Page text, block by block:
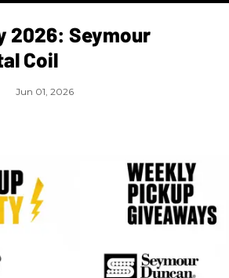
2026: Seymour
Coil
Jun 01, 2026